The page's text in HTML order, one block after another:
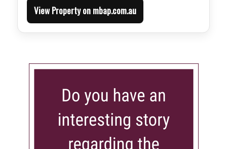
View Property on mbap.com.au